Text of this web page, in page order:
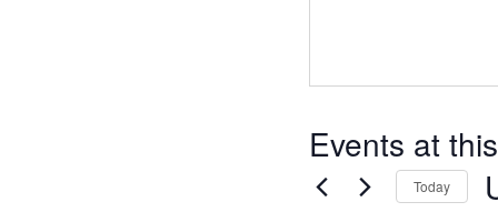
Events at
Today